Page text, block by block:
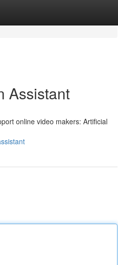
Assistant
online video makers: Artificial